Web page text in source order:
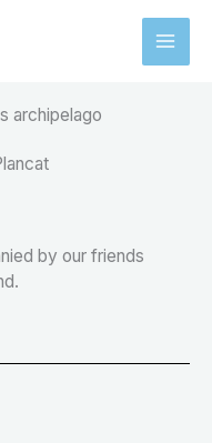
archipelago
by our friends